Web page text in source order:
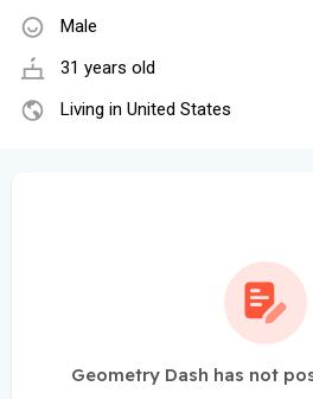
Male
31 years old
Living in United States
Geometry Dash has not